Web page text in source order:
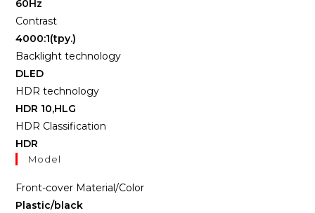
60Hz
Contrast
4000:1(tpy.)
Backlight technology
DLED
HDR technology
HDR 10,HLG
HDR Classification
HDR
Model
Front-cover Material/Color
Plastic/black